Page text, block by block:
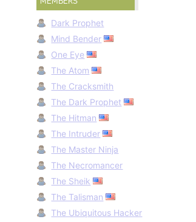
Dark Prophet
Mind Bender
One Eye
The Atom
The Cracksmith
The Dark Prophet
The Hitman
The Intruder
The Master Ninja
The Necromancer
The Sheik
The Talisman
The Ubiquitous Hacker